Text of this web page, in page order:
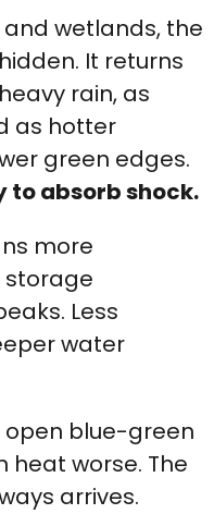
wetlands, the
It returns
rain, as
as hotter
green edges.
to absorb shock.
more
storage
Less
water
open blue-green
worse. The
arrives.